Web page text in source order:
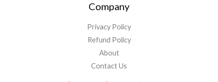
Company
Privacy Policy
Refund Policy
About
Contact Us